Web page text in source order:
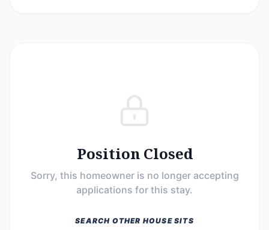
Position Closed
Sorry, this homeowner is no longer accepting
applications for this stay.
SEARCH OTHER HOUSE SITS